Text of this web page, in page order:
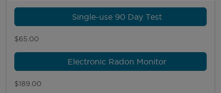
Single-use 90 Day Test
$65.00
Electronic Radon Monitor
$189.00